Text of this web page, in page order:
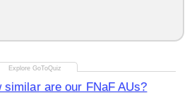
similar are our FNaF AUs?